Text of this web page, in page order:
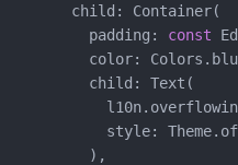
        child: Container(
          padding:
const
color:
          child: Text(
style:
          ),